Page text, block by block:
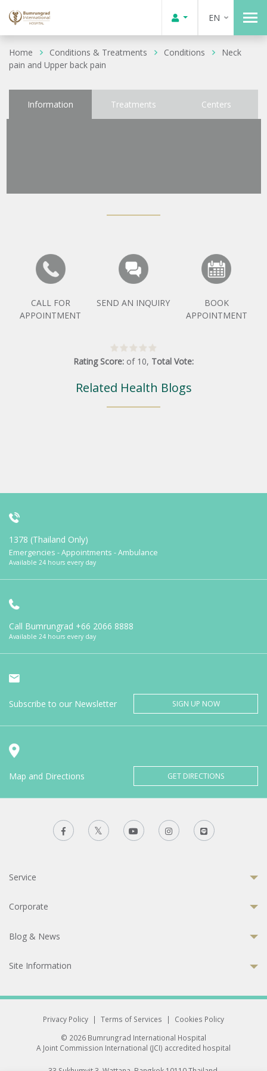
EN
Home Conditions & Treatments Conditions
Neck
pain and Upper back pain
Information Treatments Centers
CALL FOR
APPOINTMENT
SEND AN INQUIRY
BOOK
APPOINTMENT
Rating Score: of 10, Total Vote:
Related Health Blogs
1378 (Thailand Only)
Emergencies - Appointments - Ambulance
Available 24 hours every day
Call Bumrungrad +66 2066 8888
Available 24 hours every day
Subscribe to our Newsletter SIGN UP NOW
Map and Directions GET DIRECTIONS
Service
Corporate
Blog & News
Site Information
Privacy Policy | Terms of Services |
Cookies Policy
© 2026 Bumrungrad International Hospital
A Joint Commission International (JCI) accredited hospital